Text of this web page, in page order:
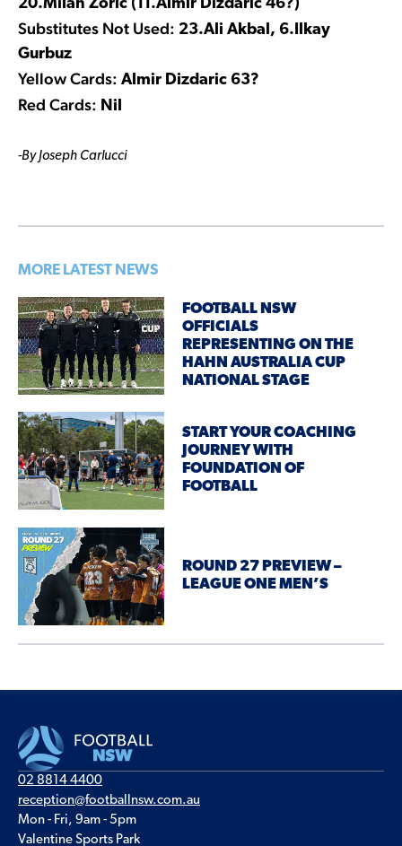
20.Milan Zoric (11.Almir Dizdaric 46?)
Substitutes Not Used: 23.Ali Akbal, 6.Ilkay
Gurbuz
Yellow Cards: Almir Dizdaric 63?
Red Cards: Nil
-By Joseph Carlucci
MORE LATEST NEWS
FOOTBALL NSW
OFFICIALS
REPRESENTING ON THE
HAHN AUSTRALIA CUP
NATIONAL STAGE
START YOUR COACHING
JOURNEY WITH
FOUNDATION OF
FOOTBALL
ROUND 27 PREVIEW –
LEAGUE ONE MEN’S
02 8814 4400
reception@footballnsw.com.au
Mon - Fri, 9am - 5pm
Valentine Sports Park